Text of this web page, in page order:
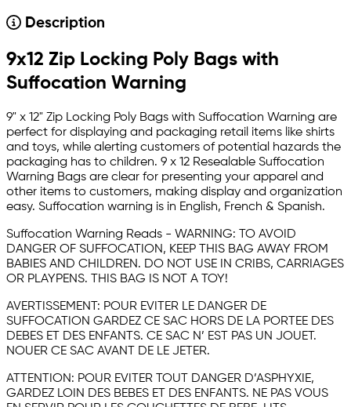
Description
9x12 Zip Locking Poly Bags with
Suffocation Warning
9" x 12" Zip Locking Poly Bags with Suffocation Warning are
perfect for displaying and packaging retail items like shirts
and toys, while alerting customers of potential hazards the
packaging has to children. 9 x 12 Resealable Suffocation
Warning Bags are clear for presenting your apparel and
other items to customers, making display and organization
easy. Suffocation warning is in English, French & Spanish.
Suffocation Warning Reads - WARNING: TO AVOID
DANGER OF SUFFOCATION, KEEP THIS BAG AWAY FROM
BABIES AND CHILDREN. DO NOT USE IN CRIBS, CARRIAGES
OR PLAYPENS. THIS BAG IS NOT A TOY!
AVERTISSEMENT: POUR EVITER LE DANGER DE
SUFFOCATION GARDEZ CE SAC HORS DE LA PORTEE DES
DEBES ET DES ENFANTS. CE SAC N’ EST PAS UN JOUET.
NOUER CE SAC AVANT DE LE JETER.
ATTENTION: POUR EVITER TOUT DANGER D’ASPHYXIE,
GARDEZ LOIN DES BEBES ET DES ENFANTS. NE PAS VOUS